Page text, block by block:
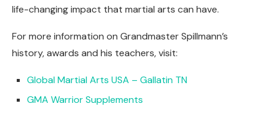
life-changing impact that martial arts can have.
For more information on Grandmaster Spillmann’s
history, awards and his teachers, visit:
Global Martial Arts USA – Gallatin TN
GMA Warrior Supplements